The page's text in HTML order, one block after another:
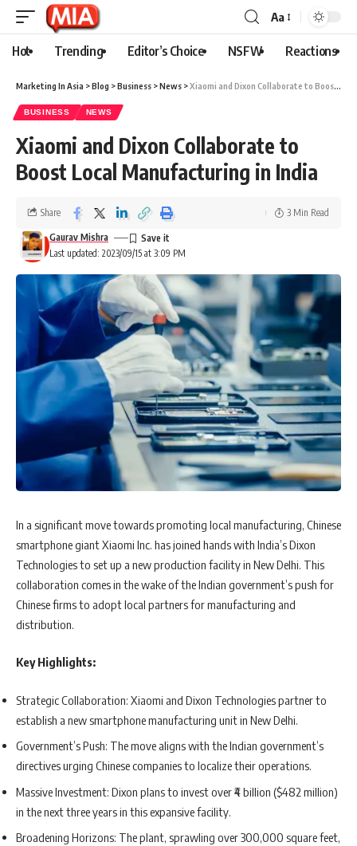
Aa
Hot Trending Editor’s Choice NSFW Reactions
Marketing In Asia >Blog >Business >News >Xiaomi and Dixon Collaborate to Boost Local Manufacturing in India
BUSINESS NEWS
Xiaomi and Dixon Collaborate to
Boost Local Manufacturing in India
Last updated: 2023/09/15 at 3:09 PM
Gaurav Mishra
Share 3 Min Read
In a significant move towards promoting local manufacturing, Chinese
smartphone giant Xiaomi Inc. has joined hands with India’s Dixon
Technologies to set up a new production facility in New Delhi. This
collaboration comes in the wake of the Indian government’s push for
Chinese firms to adopt local partners for manufacturing and
distribution.
Key Highlights:
Strategic Collaboration: Xiaomi and Dixon Technologies partner to
establish a new smartphone manufacturing unit in New Delhi.
Government’s Push: The move aligns with the Indian government’s
directives urging Chinese companies to localize their operations.
Massive Investment: Dixon plans to invest over ₹4 billion ($482 million)
in the next three years in this expansive facility.
Broadening Horizons: The plant, sprawling over 300,000 square feet,